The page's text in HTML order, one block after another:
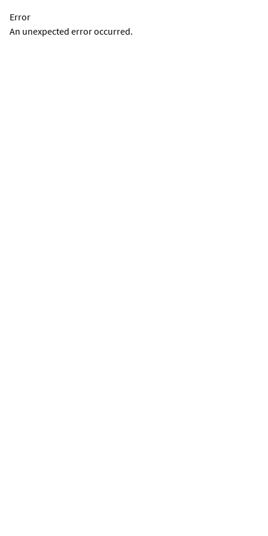
Error
An unexpected error occurred.